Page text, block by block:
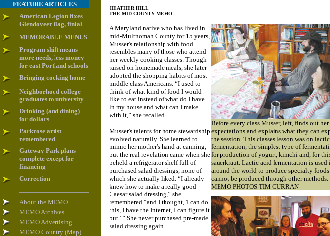
FEATURE ARTICLES
American Legion fixes
Glendoveer flag, finial
MEMORABLE MENUS
Program shift means
more needs, less money
for east Portland schools
Bringing cooking home
Neighborhood college
graduates to university
Drinking (and dining)
for dollars
Parkrose artist
remembered
Gateway Park plans
complete except for
financing
Correction
About the MEMO
MEMO Archives
MEMO Advertising
MEMO Country (Map)
HEATHER HILL
THE MID-COUNTY MEMO
Before every class Musser, left, finds out her
expectations and explains what they can
the session. This classes lesson was on
fermentation, the simplest type of
for production of yogurt, kimchi and, for
sauerkraut. Lactic acid fermentation is used
around the world to produce specialty
cannot be produced through other methods.
MEMO PHOTOS TIM CURRAN
A Maryland native who has lived in
mid-Multnomah County for 15 years,
Musser's relationship with food
resembles many of those who attend
her weekly cooking classes. Though
raised on homemade meals, she later
adopted the shopping habits of most
middle class Americans. “I used to
think of what kind of food I would
like to eat instead of what do I have
in my house and what can I make
with it,” she recalled.
Musser's talents for home stewardship
evolved naturally. She learned to
mimic her mother's hand at canning,
but the real revelation came when she
beheld a refrigerator shelf full of
purchased salad dressings, none of
which she actually liked. “I already
knew how to make a really good
Caesar salad dressing,” she
remembered “and I thought, 'I can do
this, I have the Internet, I can figure it
out.' ” She never purchased pre-made
salad dressing again.